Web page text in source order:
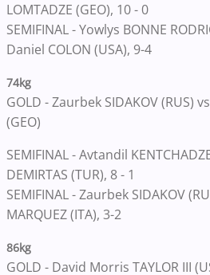
LOMTADZE (GEO), 10 - 0
SEMIFINAL - Yowlys BONNE
Daniel COLON (USA), 9-4
74kg
GOLD - Zaurbek SIDAKOV (RUS)
(GEO)
SEMIFINAL - Avtandil
DEMIRTAS (TUR), 8 - 1
SEMIFINAL - Zaurbek SIDAKOV
MARQUEZ (ITA), 3-2
86kg
GOLD - David Morris TAYLOR III